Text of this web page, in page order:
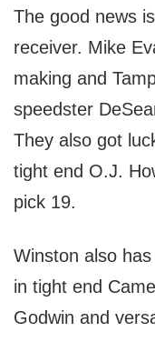
The good news
receiver. Mike
making and
speedster
They also got
tight end O.J.
pick 19.
Winston also
in tight end
Godwin and